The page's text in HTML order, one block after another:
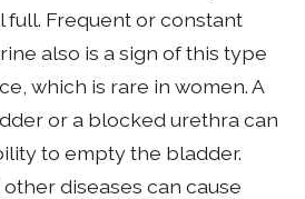
full. Frequent or constant
also is a sign of this type
which is rare in women. A
or a blocked urethra can
to empty the bladder.
diseases can cause